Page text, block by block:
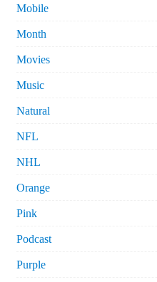
Mobile
Month
Movies
Music
Natural
NFL
NHL
Orange
Pink
Podcast
Purple